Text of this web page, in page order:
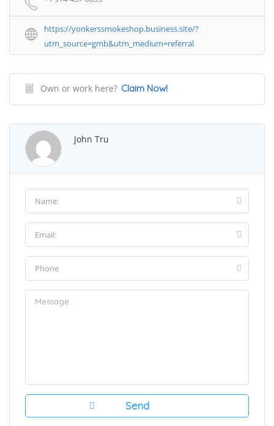
https://yonkerssmokeshop.business.site/?
utm_source=gmb&utm_medium=referral
Own or work here? Claim Now!
John Tru